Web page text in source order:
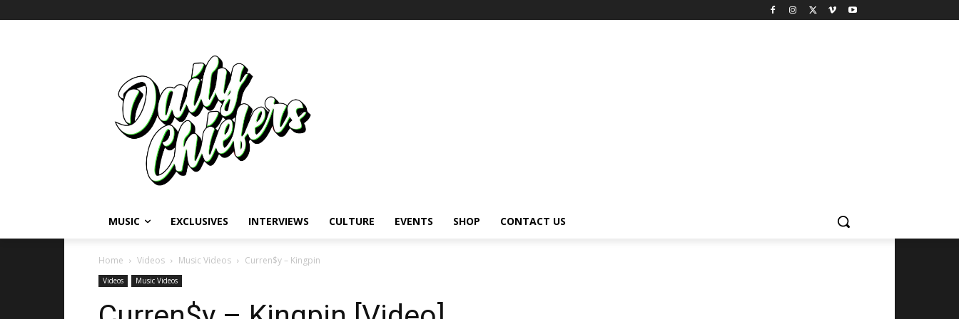
MUSIC EXCLUSIVES INTERVIEWS CULTURE EVENTS SHOP CONTACT US
Home Videos Music Videos Curren$y – Kingpin
Videos Music Videos